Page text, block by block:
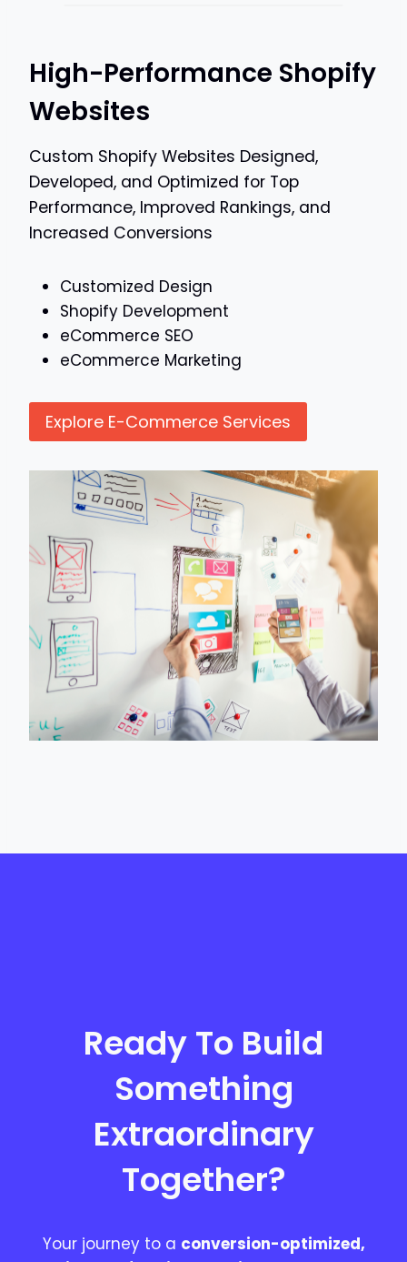
High-Performance Shopify
Websites
Custom Shopify Websites Designed,
Developed, and Optimized for Top
Performance, Improved Rankings, and
Increased Conversions
Customized Design
Shopify Development
eCommerce SEO
eCommerce Marketing
Explore E-Commerce Services
Ready To Build
Something
Extraordinary
Together?
Your journey to a conversion-optimized,